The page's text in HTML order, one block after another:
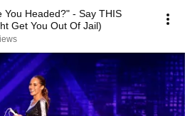
You Headed?" - Say THIS
Get You Out Of Jail)